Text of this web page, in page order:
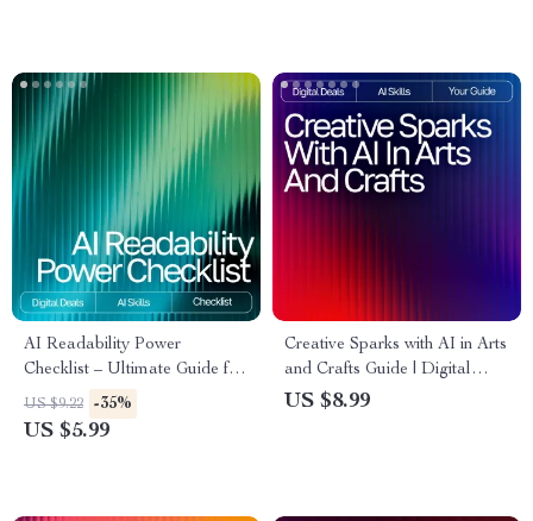
AI Readability Power
Checklist – Ultimate Guide for
AI Checks for Readability,
Sentence Simplification, Tone
US $9.22 -35%
US $5.99
Creative Sparks with AI in Arts
and Crafts Guide | Digital
Download for Crafters,
US $8.99